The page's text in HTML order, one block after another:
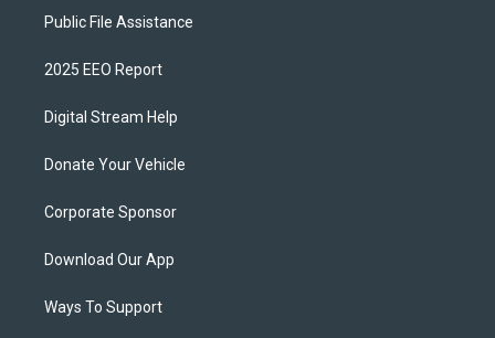
Public File Assistance
2025 EEO Report
Digital Stream Help
Donate Your Vehicle
Corporate Sponsor
Download Our App
Ways To Support